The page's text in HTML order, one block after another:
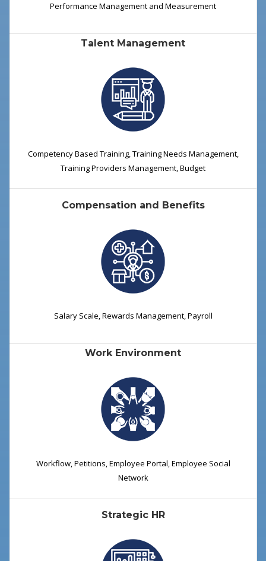
Performance Management and Measurement
Talent Management
Competency Based Training, Training Needs Management,
Training Providers Management, Budget
Compensation and Benefits
Salary Scale, Rewards Management, Payroll
Work Environment
Workflow, Petitions, Employee Portal, Employee Social
Network
Strategic HR